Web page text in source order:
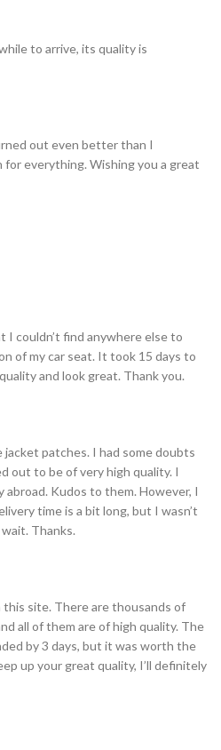
to arrive, its quality is
out even better than I
everything. Wishing you a great
couldn’t find anywhere else to
of my car seat. It took 15 days to
and look great. Thank you.
patches. I had some doubts
out to be of very high quality. I
Kudos to them. However, I
time is a bit long, but I wasn’t
Thanks.
this site. There are thousands of
all of them are of high quality. The
by 3 days, but it was worth the
up your great quality, I’ll definitely